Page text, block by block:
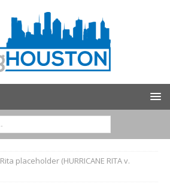
Rita placeholder (HURRICANE RITA v.